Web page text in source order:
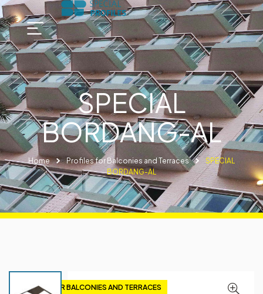
SPECIAL
BORDANG-AL
Home Profiles for Balconies and Terraces
SPECIAL
BORDANG-AL
PROFILES FOR BALCONIES AND TERRACES